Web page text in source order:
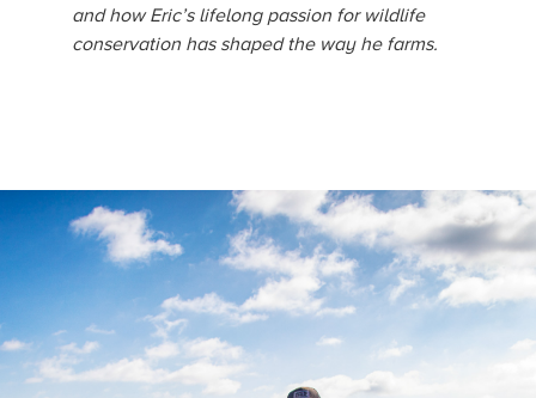
and how Eric’s lifelong passion for wildlife
conservation has shaped the way he farms.